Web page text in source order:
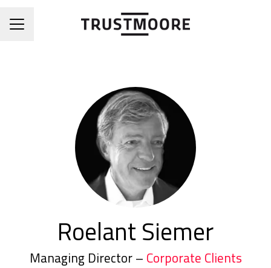
CAREER MENU
Roelant Siemer
Managing Director – Corporate Clients